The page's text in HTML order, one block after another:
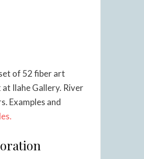
of 52 fiber art
Ilahe Gallery. River
Examples and